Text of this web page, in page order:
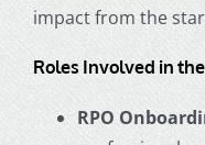
impact from the
Roles Involved in
RPO